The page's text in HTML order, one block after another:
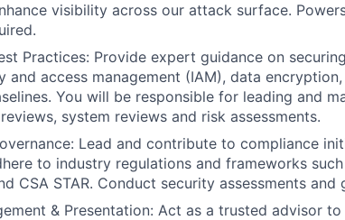
visibility across our attack surface.
Practices: Provide expert guidance on
and access management (IAM), data
You will be responsible for leading and
system reviews and risk assessments.
Lead and contribute to compliance
to industry regulations and frameworks such
CSA STAR. Conduct security assessments and
& Presentation: Act as a trusted advisor